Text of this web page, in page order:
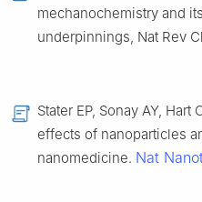
mechanochemistry and
underpinnings, Nat Rev
Stater EP, Sonay AY,
effects of nanoparticles
nanomedicine. Nat